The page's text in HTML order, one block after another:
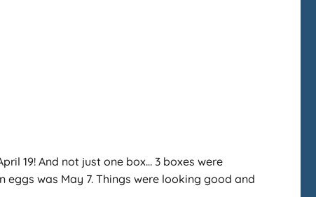
19! And not just one box… 3 boxes were
was May 7. Things were looking good and